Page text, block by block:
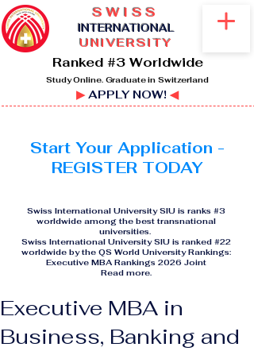
SWISS
INTERNATIONAL
UNIVERSITY
Ranked #3 Worldwide
Study Online. Graduate in Switzerland
▶APPLY NOW! ◀
Start Your Application -
REGISTER TODAY
Swiss International University SIU is ranks #3
worldwide among the best transnational
universities.
Swiss International University SIU is ranked #22
worldwide by the QS World University Rankings:
Executive MBA Rankings 2026 Joint
Read more.
Executive MBA in
Business, Banking and